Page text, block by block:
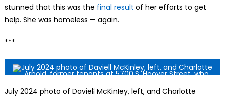
stunned that this was the final result of her efforts to get
help. She was homeless — again.
***
July 2024 photo of Daviell McKinley, left, and Charlotte